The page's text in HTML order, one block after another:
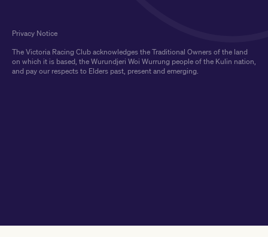
The Victoria Racing Club acknowledges the Traditional Owners of the land
on which it is based, the Wurundjeri Woi Wurrung people of the Kulin nation,
and pay our respects to Elders past, present and emerging.
Privacy Notice